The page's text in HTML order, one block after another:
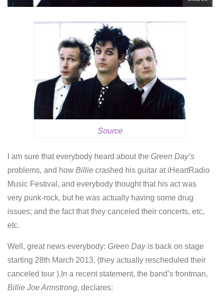
Source
I am sure that everybody heard about the Green Day’s
problems, and how Billie crashed his guitar at iHeartRadio
Music Festival, and everybody thought that his act was
very punk-rock, but he was actually having some drug
issues; and the fact that they canceled their concerts, etc,
etc.
Well, great news everybody: Green Dayis back on stage
starting 28th March 2013, (they actually rescheduled their
canceled tour ).In a recent statement, the band’s frontman,
Billie Joe Armstrong, declares: